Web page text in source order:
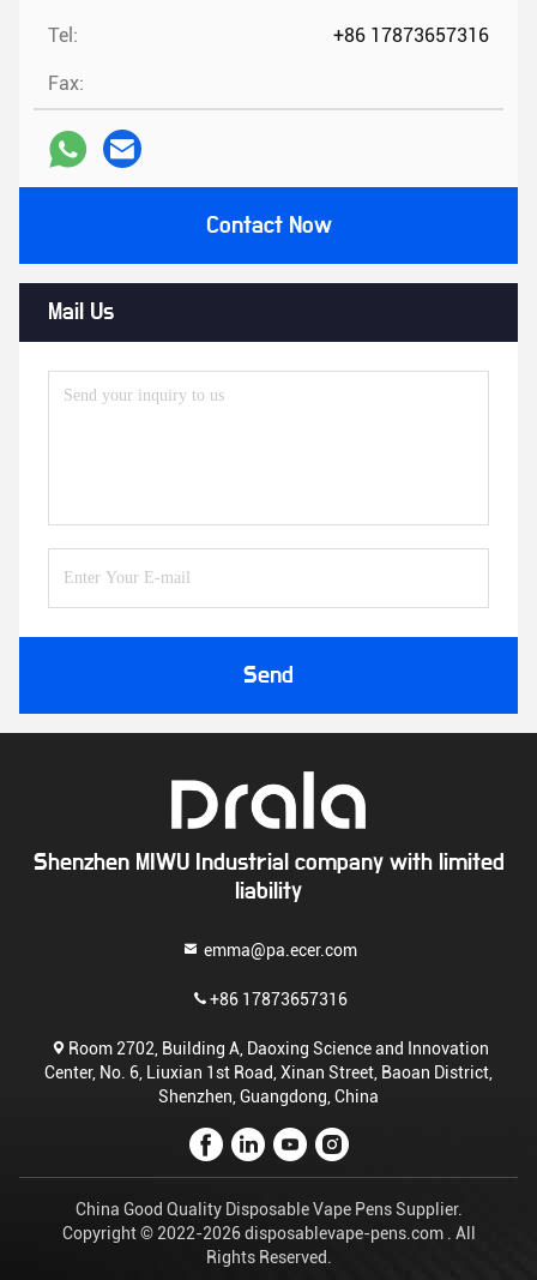
Tel: +86 17873657316
Fax:
Contact Now
Mail Us
Send
Shenzhen MIWU Industrial company with limited
liability
emma@pa.ecer.com
+86 17873657316
Room 2702, Building A, Daoxing Science and Innovation
Center, No. 6, Liuxian 1st Road, Xinan Street, Baoan District,
Shenzhen, Guangdong, China
China Good Quality Disposable Vape Pens Supplier.
Copyright © 2022-2026 disposablevape-pens.com . All
Rights Reserved.